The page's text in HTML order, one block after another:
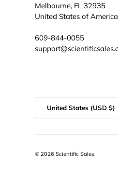
Melbourne, FL 32935
United States of America
609-844-0055
United States (USD $)
© 2026 Scientific Sales.